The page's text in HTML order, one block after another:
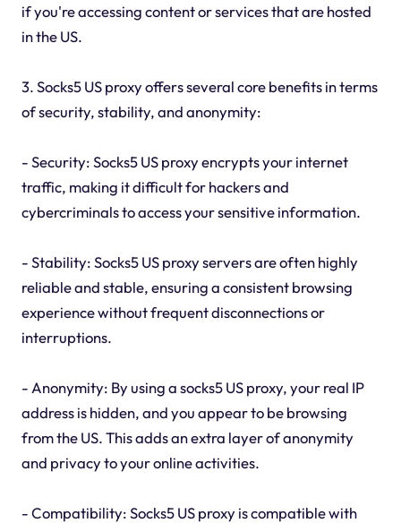
if you're accessing content or services that are hosted
in the US.
3. Socks5 US proxy offers several core benefits in terms
of security, stability, and anonymity:
- Security: Socks5 US proxy encrypts your internet
traffic, making it difficult for hackers and
cybercriminals to access your sensitive information.
- Stability: Socks5 US proxy servers are often highly
reliable and stable, ensuring a consistent browsing
experience without frequent disconnections or
interruptions.
- Anonymity: By using a socks5 US proxy, your real IP
address is hidden, and you appear to be browsing
from the US. This adds an extra layer of anonymity
and privacy to your online activities.
- Compatibility: Socks5 US proxy is compatible with